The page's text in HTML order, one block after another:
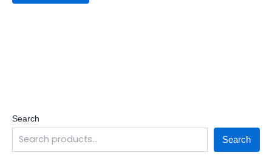
Search
Search